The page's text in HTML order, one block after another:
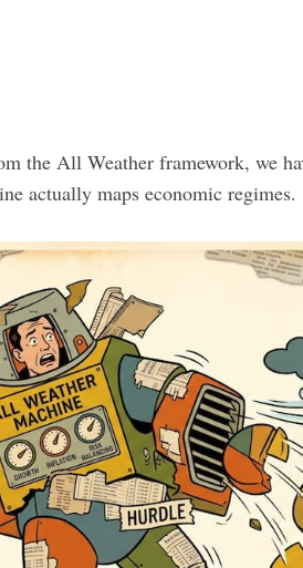
the All Weather framework, we
actually maps economic regimes.